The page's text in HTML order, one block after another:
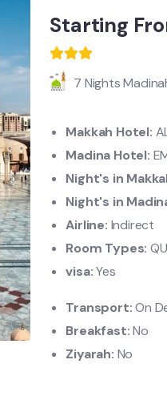
Starting
7 Nights
Makkah Hotel:
Madina Hotel:
Night's in
Night's in
Airline: Indirect
Room Types:
visa:Yes
Transport:On
Breakfast:No
Ziyarah: No